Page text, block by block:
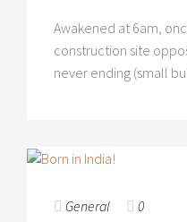
Awakened at 6am,
construction site
never ending (small
General 0